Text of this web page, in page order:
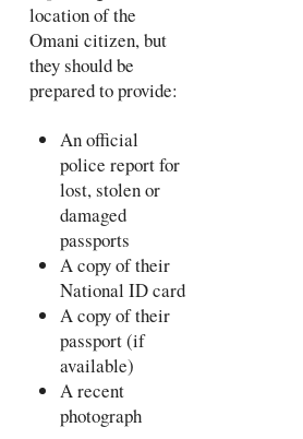
location of the
Omani citizen, but
they should be
prepared to provide:
An official
police report for
lost, stolen or
damaged
passports
A copy of their
National ID card
A copy of their
passport (if
available)
A recent
photograph